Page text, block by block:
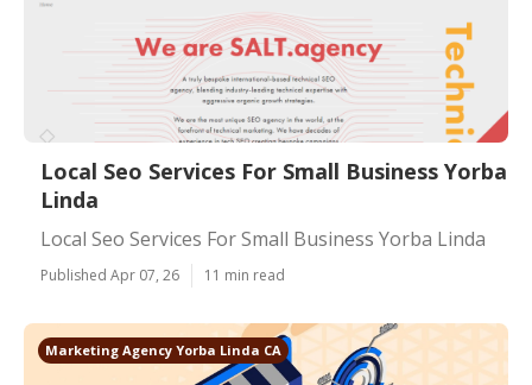
Local Seo Services For Small Business Yorba
Linda
Local Seo Services For Small Business Yorba Linda
Published Apr 07, 26 11 min read
Marketing Agency Yorba Linda CA